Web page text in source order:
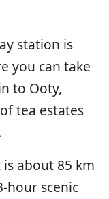
station is
you can take
to Ooty,
tea estates
about 85 km
hour scenic